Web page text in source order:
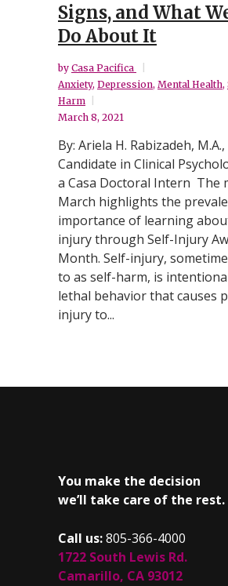
Signs, and What
Do About It
by Casa Pacifica
Anxiety, Depression, Mental Health,
Harm
March 8, 2021
By: Ariela H. Rabizadeh,
Candidate in Clinical
a Casa Doctoral Intern The
March highlights the
importance of learning
injury through Self-Injury
Month. Self-injury,
to as self-harm, is
lethal behavior that causes
injury to...
You make the decision
we’ll take care of the rest.
Call us:805-366-4000
1722 South Lewis Rd.
Camarillo, CA 93012